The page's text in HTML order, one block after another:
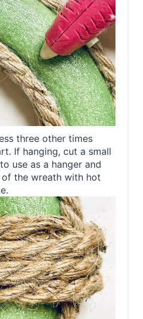
three other times
If hanging, cut a small
use as a hanger and
the wreath with hot